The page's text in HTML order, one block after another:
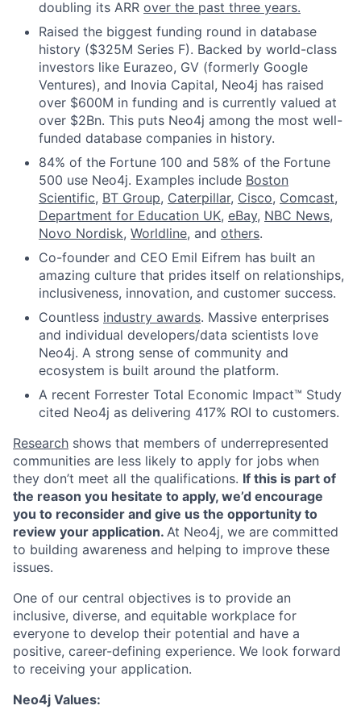
doubling its ARR over the past three years.
Raised the biggest funding round in database
history ($325M Series F). Backed by world-class
investors like Eurazeo, GV (formerly Google
Ventures), and Inovia Capital, Neo4j has raised
over $600M in funding and is currently valued at
over $2Bn. This puts Neo4j among the most well-
funded database companies in history.
84% of the Fortune 100 and 58% of the Fortune
500 use Neo4j. Examples include Boston
Scientific, BT Group, Caterpillar, Cisco, Comcast,
Department for Education UK, eBay, NBC News,
Novo Nordisk, Worldline, and others.
Co-founder and CEO Emil Eifrem has built an
amazing culture that prides itself on relationships,
inclusiveness, innovation, and customer success.
Countless industry awards. Massive enterprises
and individual developers/data scientists love
Neo4j. A strong sense of community and
ecosystem is built around the platform.
A recent Forrester Total Economic Impact™ Study
cited Neo4j as delivering 417% ROI to customers.
Research shows that members of underrepresented
communities are less likely to apply for jobs when
they don’t meet all the qualifications. If this is part of
the reason you hesitate to apply, we’d encourage
you to reconsider and give us the opportunity to
review your application. At Neo4j, we are committed
to building awareness and helping to improve these
issues.
One of our central objectives is to provide an
inclusive, diverse, and equitable workplace for
everyone to develop their potential and have a
positive, career-defining experience. We look forward
to receiving your application.
Neo4j Values: